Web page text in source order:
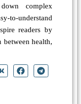
complex
to-understand
readers by
health,